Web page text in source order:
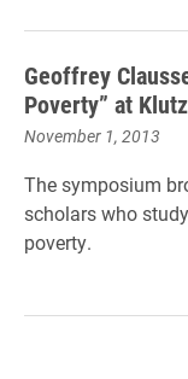
Geoffrey
Poverty” at
November 1, 2013
The symposium
scholars who
poverty.